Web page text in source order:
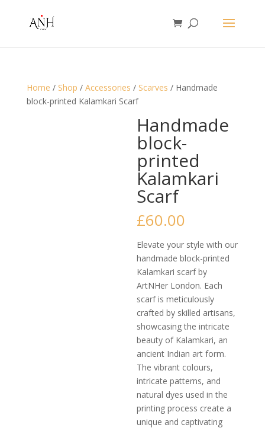
Home / Shop / Accessories / Scarves / Handmade
block-printed Kalamkari Scarf
Handmade
block-
printed
Kalamkari
Scarf
£60.00
Elevate your style with our
handmade block-printed
Kalamkari scarf by
ArtNHer London. Each
scarf is meticulously
crafted by skilled artisans,
showcasing the intricate
beauty of Kalamkari, an
ancient Indian art form.
The vibrant colours,
intricate patterns, and
natural dyes used in the
printing process create a
unique and captivating